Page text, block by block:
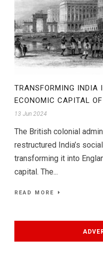
TRANSFORMING INDIA
ECONOMIC CAPITAL
13 Jun 2024
The British colonial
restructured India’s
transforming it into
capital. The...
READ MORE